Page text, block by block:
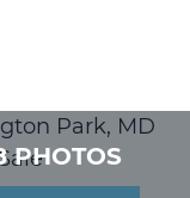
PHOTOS